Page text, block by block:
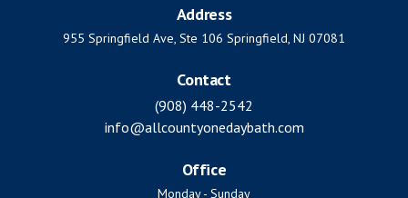
Address
955 Springfield Ave, Ste 106 Springfield, NJ 07081
Contact
(908) 448-2542
info@allcountyonedaybath.com
Office
Monday - Sunday